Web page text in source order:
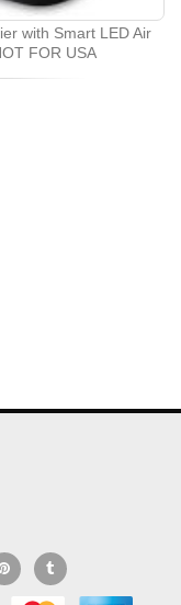
with Smart LED Air
FOR USA